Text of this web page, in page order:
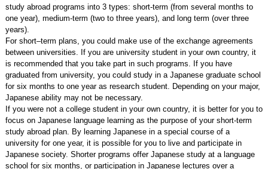
study abroad programs into 3 types: short-term (from several months to
one year), medium-term (two to three years), and long term (over three
years).
For short–term plans, you could make use of the exchange agreements
between universities. If you are university student in your own country, it
is recommended that you take part in such programs. If you have
graduated from university, you could study in a Japanese graduate school
for six months to one year as research student. Depending on your major,
Japanese ability may not be necessary.
If you were not a college student in your own country, it is better for you to
focus on Japanese language learning as the purpose of your short-term
study abroad plan. By learning Japanese in a special course of a
university for one year, it is possible for you to live and participate in
Japanese society. Shorter programs offer Japanese study at a language
school for six months, or participation in Japanese lectures over a